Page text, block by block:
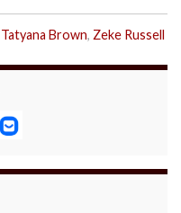
Tatyana Brown, Zeke Russell